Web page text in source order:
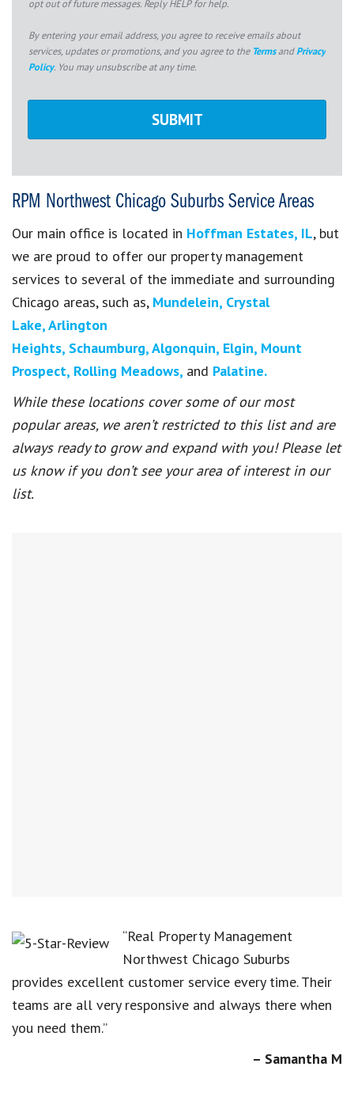
opt out of future messages. Reply HELP for help.
By entering your email address, you agree to receive emails about
services, updates or promotions, and you agree to the TermsandPrivacy
Policy. You may unsubscribe at any time.
RPM Northwest Chicago Suburbs Service Areas
Our main office is located in Hoffman Estates, IL, but
we are proud to offer our property management
services to several of the immediate and surrounding
Chicago areas, such as, Mundelein, Crystal
Lake,Arlington
Heights, Schaumburg,Algonquin, Elgin, Mount
Prospect, Rolling Meadows, and Palatine.
While these locations cover some of our most
popular areas, we aren’t restricted to this list and are
always ready to grow and expand with you! Please let
us know if you don’t see your area of interest in our
list.
“Real Property Management
Northwest Chicago Suburbs
provides excellent customer service every time. Their
teams are all very responsive and always there when
you need them.”
– Samantha M